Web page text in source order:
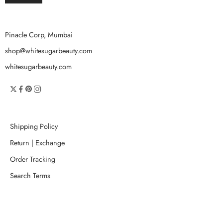
Pinacle Corp, Mumbai
shop@whitesugarbeauty.com
whitesugarbeauty.com
Shipping Policy
Return | Exchange
Order Tracking
Search Terms